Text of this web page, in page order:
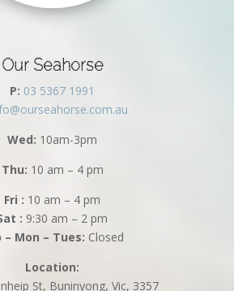
Our Seahorse
P: 03 5367 1991
Wed: 10am-3pm
Thu: 10 am – 4 pm
Fri : 10 am – 4 pm
: 9:30 am – 2 pm
– Mon – Tues: Closed
Location:
St, Buninyong, Vic, 3357